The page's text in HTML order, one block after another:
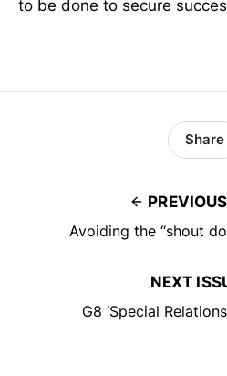
to be done to secure
Avoiding the “shout
Share
NEXT
G8 ‘Special